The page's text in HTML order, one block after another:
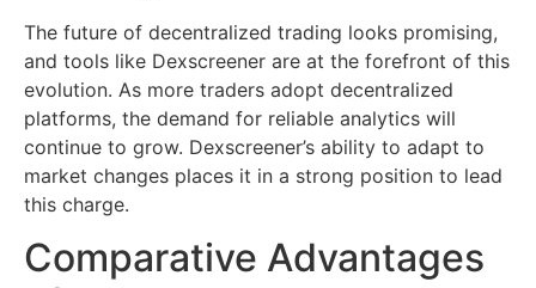
The future of decentralized trading looks promising,
and tools like Dexscreener are at the forefront of this
evolution. As more traders adopt decentralized
platforms, the demand for reliable analytics will
continue to grow. Dexscreener’s ability to adapt to
market changes places it in a strong position to lead
this charge.
Comparative Advantages